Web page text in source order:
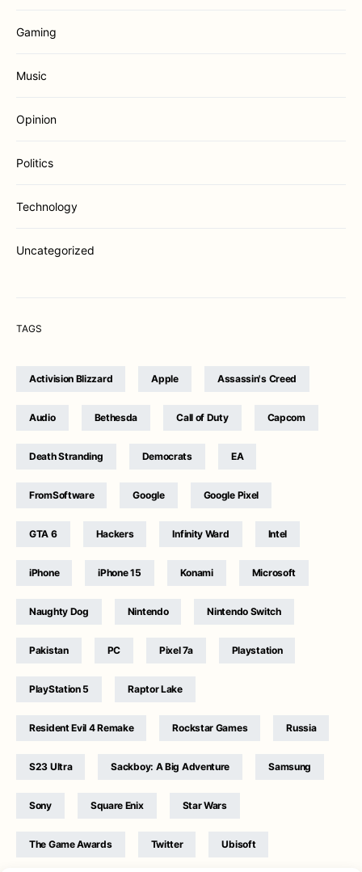
Gaming
Music
Opinion
Politics
Technology
Uncategorized
TAGS
Activision Blizzard Apple Assassin's Creed
Audio Bethesda Call of Duty Capcom
Death Stranding Democrats EA
FromSoftware Google Google Pixel
GTA 6 Hackers Infinity Ward Intel
iPhone iPhone 15 Konami Microsoft
Naughty Dog Nintendo Nintendo Switch
Pakistan PC Pixel 7a Playstation
PlayStation 5 Raptor Lake
Resident Evil 4 Remake Rockstar Games Russia
S23 Ultra Sackboy: A Big Adventure Samsung
Sony Square Enix Star Wars
The Game Awards Twitter Ubisoft